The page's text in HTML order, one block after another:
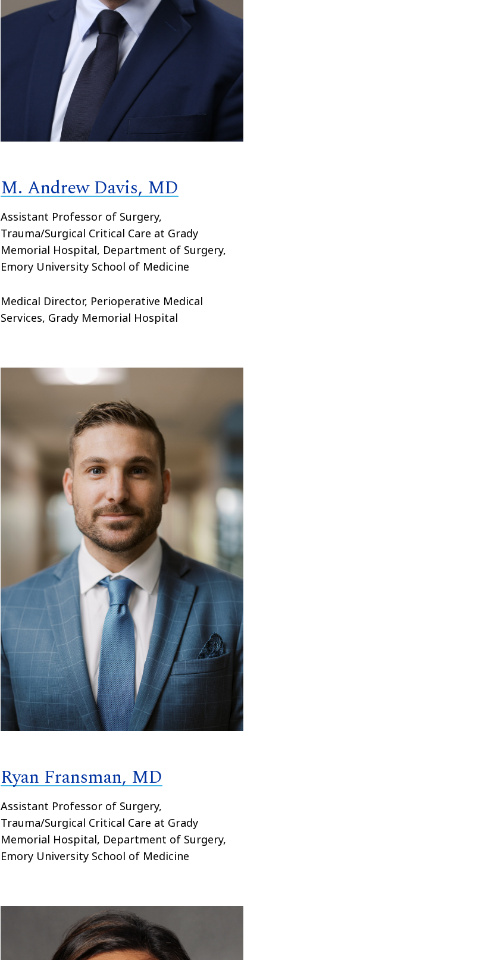
M. Andrew Davis, MD
Assistant Professor of Surgery,
Trauma/Surgical Critical Care at Grady
Memorial Hospital, Department of Surgery,
Emory University School of Medicine
Medical Director, Perioperative Medical
Services, Grady Memorial Hospital
Ryan Fransman, MD
Assistant Professor of Surgery,
Trauma/Surgical Critical Care at Grady
Memorial Hospital, Department of Surgery,
Emory University School of Medicine